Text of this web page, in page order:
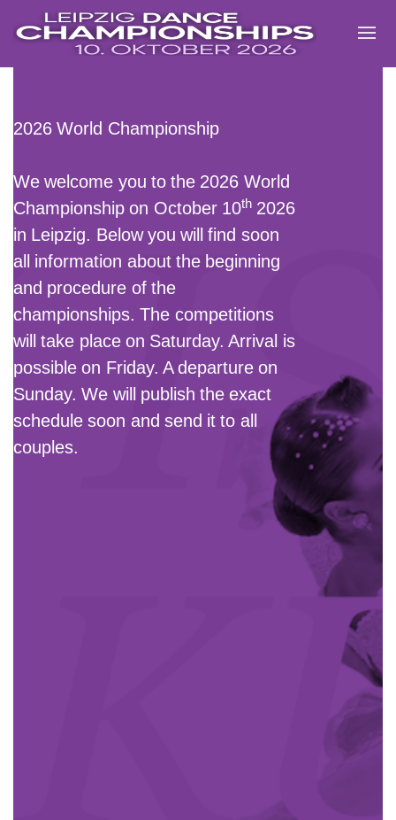
Inhalt
springen
2026 World Championship
We welcome you to the 2026 World
Championship on October 10th2026
in Leipzig. Below you will find soon
all information about the beginning
and procedure of the
championships.The competitions
will take place on Saturday. Arrival is
possible on Friday. A departure on
Sunday. We will publish the exact
schedule soon and send it to all
couples.